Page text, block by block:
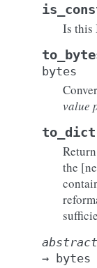
Is this
bytes
value
to_dict
the
abstract
→ bytes